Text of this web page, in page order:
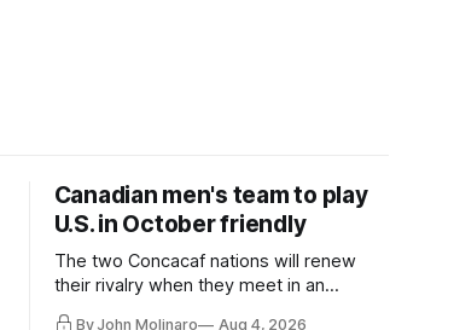
Canadian men's team to play
U.S. in October friendly
The two Concacaf nations will renew
their rivalry when they meet in an
international friendly on Oct. 6 in
By John Molinaro Aug 4, 2026